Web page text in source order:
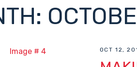
OCT 12,